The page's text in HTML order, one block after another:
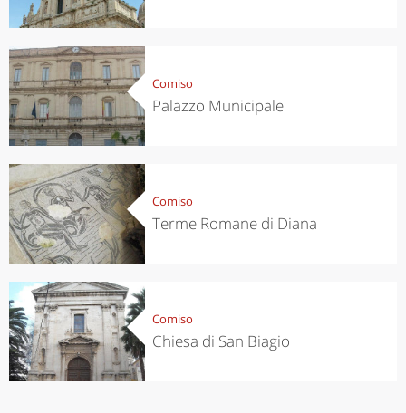
Comiso
Palazzo Municipale
Comiso
Terme Romane di Diana
Comiso
Chiesa di San Biagio